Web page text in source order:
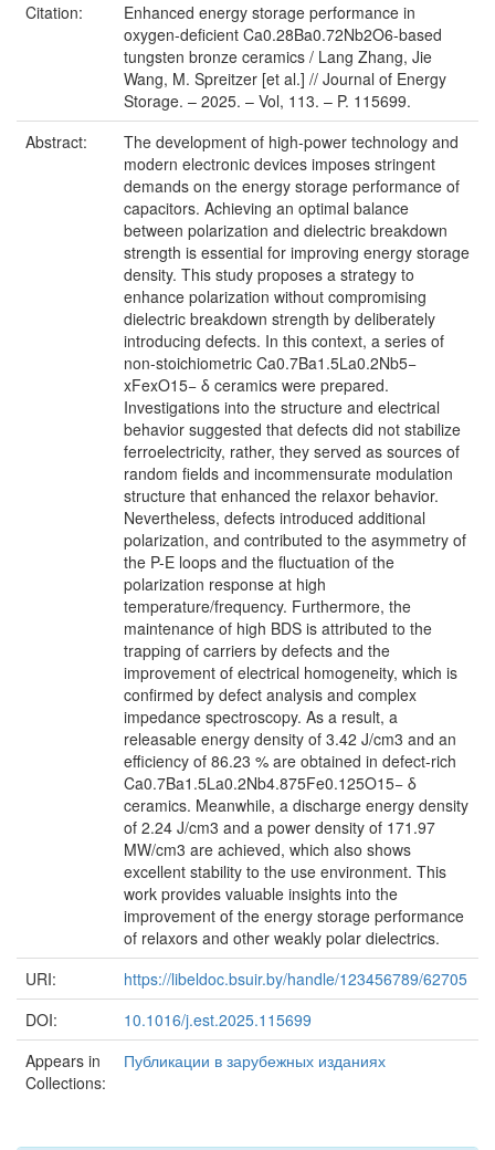
Citation:
Enhanced energy storage performance in
oxygen-deficient Ca0.28Ba0.72Nb2O6-based
tungsten bronze ceramics / Lang Zhang, Jie
Wang, M. Spreitzer [et al.] // Journal of Energy
Storage. – 2025. – Vol, 113. – P. 115699.
Abstract:
The development of high-power technology and
modern electronic devices imposes stringent
demands on the energy storage performance of
capacitors. Achieving an optimal balance
between polarization and dielectric breakdown
strength is essential for improving energy storage
density. This study proposes a strategy to
enhance polarization without compromising
dielectric breakdown strength by deliberately
introducing defects. In this context, a series of
non-stoichiometric Ca0.7Ba1.5La0.2Nb5−
xFexO15− δ ceramics were prepared.
Investigations into the structure and electrical
behavior suggested that defects did not stabilize
ferroelectricity, rather, they served as sources of
random fields and incommensurate modulation
structure that enhanced the relaxor behavior.
Nevertheless, defects introduced additional
polarization, and contributed to the asymmetry of
the P-E loops and the fluctuation of the
polarization response at high
temperature/frequency. Furthermore, the
maintenance of high BDS is attributed to the
trapping of carriers by defects and the
improvement of electrical homogeneity, which is
confirmed by defect analysis and complex
impedance spectroscopy. As a result, a
releasable energy density of 3.42 J/cm3 and an
efficiency of 86.23 % are obtained in defect-rich
Ca0.7Ba1.5La0.2Nb4.875Fe0.125O15− δ
ceramics. Meanwhile, a discharge energy density
of 2.24 J/cm3 and a power density of 171.97
MW/cm3 are achieved, which also shows
excellent stability to the use environment. This
work provides valuable insights into the
improvement of the energy storage performance
of relaxors and other weakly polar dielectrics.
URI:
https://libeldoc.bsuir.by/handle/123456789/62705
DOI:
10.1016/j.est.2025.115699
Appears in
Collections:
Публикации в зарубежных изданиях